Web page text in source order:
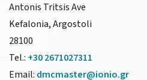
Antonis Tritsis Ave
Kefalonia, Argostoli
28100
Tel.: +30 2671027311
Email: dmcmaster@ionio.gr